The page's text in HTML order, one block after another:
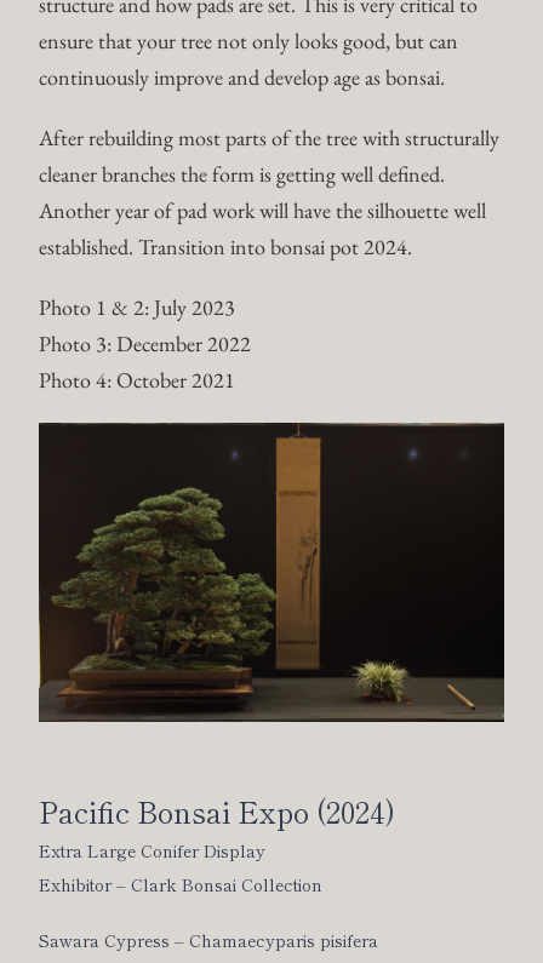
ensure that your tree not only looks good, but can
continuously improve and develop age as bonsai.
After rebuilding most parts of the tree with structurally
cleaner branches the form is getting well defined.
Another year of pad work will have the silhouette well
established. Transition into bonsai pot 2024.
Photo 1 & 2: July 2023
Photo 3: December 2022
Photo 4: October 2021
Pacific Bonsai Expo (2024)
Extra Large Conifer Display
Exhibitor – Clark Bonsai Collection
Sawara Cypress – Chamaecyparis pisifera